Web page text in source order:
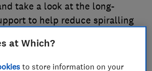
take a look at the long-
to help reduce spiralling
at Which?
to store information on your